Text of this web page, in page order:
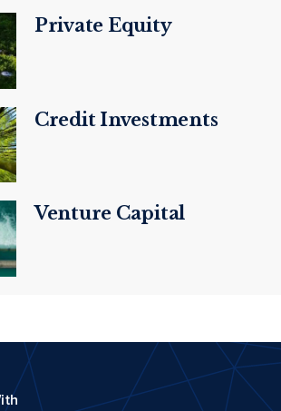
Private Equity
Credit Investments
Venture Capital